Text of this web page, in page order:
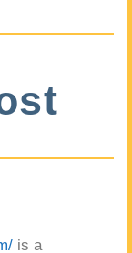
is a